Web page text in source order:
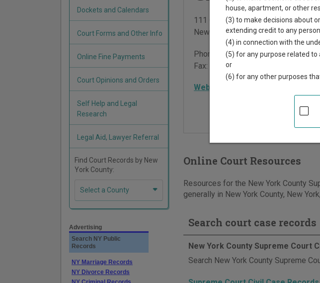
111 Centre Street
New York,NY 10013
Phone:
646-386-4300
Fax:
212-374-2637
Website
Online Court Resources
Resources for the New York County
generally in New York County, New
Search court case records
New York County Supreme Court
Search New York County Supreme
Dockets and Calendars
Court Forms and Other Info
Online Fine Payments
Court Opinions and Orders
Self Help and Legal
Research
Legal Aid, Lawyer Referral
Find Court Records by New
York County:
Select a County
Advertising
Search NY Public
Records
NY Marriage Records
NY Divorce Records
house, apartment, or other
(3) to make decisions about
extending credit to any
(4) in connection with the
(5) for any purpose related
or
(6) for any other purposes